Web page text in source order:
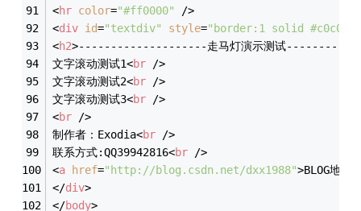
<hr color="#ff0000"
/>
<div id="textdiv" style="border:1 solid
<h2>--------------------走马灯演示测试
文字滚动测试1<br />
文字滚动测试2<br />
文字滚动测试3<br />
<br />
制作者：Exodia<br />
联系方式:QQ39942816<br />
<a href="http://blog.csdn.net/dxx1988">BLOG地址
</div>
</body>